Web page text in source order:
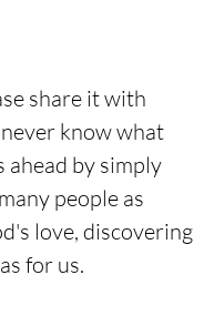
share it with
know what
ahead by simply
people as
love, discovering
for us.